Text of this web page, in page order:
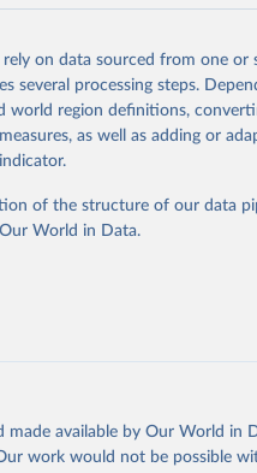
data-sets/national-
the source, prior to any
from this page, please
War, 1820-1965.” in Bruce
on data sourced from one or
several processing steps.
world region definitions,
as well as adding or
of the structure of our data
World in Data.
available by Our World in
work would not be possible